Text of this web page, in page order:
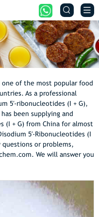
 
one of the most popular food
As a professional
5′-ribonucleotides (I + G),
been supplying and
(I + G) from China for almost
5′-Ribonucleotides (I
questions or problems,
We will answer you